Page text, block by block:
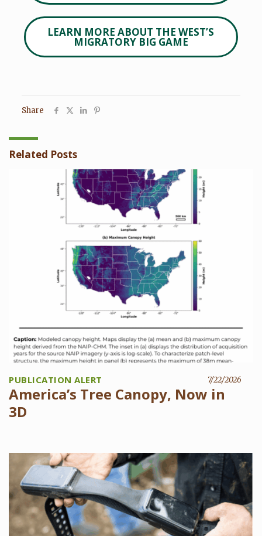
LEARN MORE ABOUT THE WEST’S
MIGRATORY BIG GAME
Share
Related Posts
PUBLICATION ALERT 7/22/2026
America’s Tree Canopy, Now in
3D